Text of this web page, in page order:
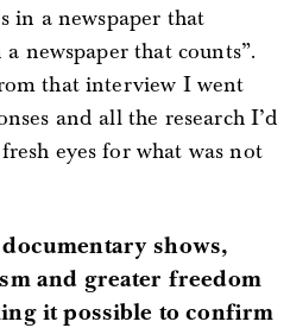
in a newspaper that
newspaper that counts”.
that interview I went
and all the research I’d
eyes for what was not
shows,
and greater freedom
it possible to confirm